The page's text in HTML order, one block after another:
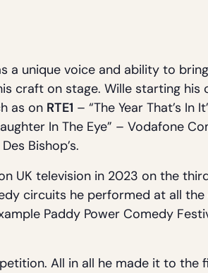
a unique voice and ability to
craft on stage. Wille starting his
as on RTE1 – “The Year That’s In
In The Eye” – Vodafone
Bishop’s.
UK television in 2023 on the
circuits he performed at all
Paddy Power Comedy
All in all he made it to the